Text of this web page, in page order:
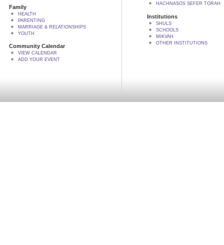
Family
HEALTH
PARENTING
MARRIAGE & RELATIONSHIPS
YOUTH
Community Calendar
VIEW CALENDAR
ADD YOUR EVENT
HACHNASOS SEFER TORAH
Institutions
SHULS
SCHOOLS
MIKVAH
OTHER INSTITUTIONS